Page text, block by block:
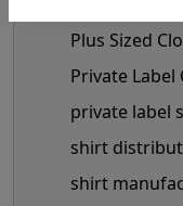
Plus Sized
Private
private label
shirt
shirt